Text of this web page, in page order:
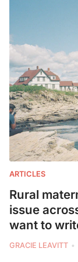
ARTICLES
Rural
issue
want to
GRACIE LEAVITT